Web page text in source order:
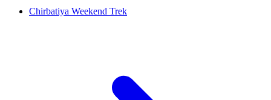
Chirbatiya Weekend Trek